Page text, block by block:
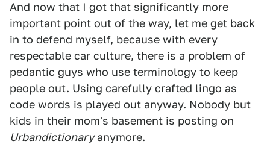
And now that I got that significantly more
important point out of the way, let me get back
in to defend myself, because with every
respectable car culture, there is a problem of
pedantic guys who use terminology to keep
people out. Using carefully crafted lingo as
code words is played out anyway. Nobody but
kids in their mom's basement is posting on
Urbandictionaryanymore.